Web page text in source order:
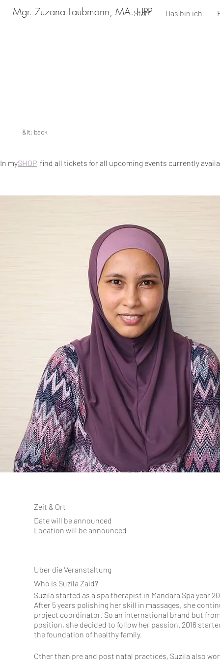
Mgr. Zuzana Laubmann, MA. HPP
Start Das bin ich
&lt; back
In mySHOP find all tickets for all upcoming events currently
Zeit & Ort
Date will be announced
Location will be announced
Über die Veranstaltung
Who is Suzila Zaid?
Suzila started as a spa therapist in Mandara Spa year
After 5 years polishing her skill in massages, she
project coordinator. So an international brand but
position, she decided to follow her passion. 2016
the foundation of healthy family.
Other than pre and post natal practices, Suzila also